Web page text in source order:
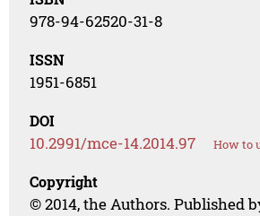
978-94-62520-31-8
ISSN
1951-6851
DOI
10.2991/mce-14.2014.97 How to
Copyright
© 2014, the Authors. Published